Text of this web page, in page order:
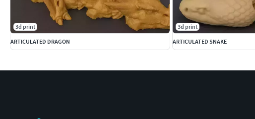
3d print
ARTICULATED DRAGON
3d print
ARTICULATED SNAKE